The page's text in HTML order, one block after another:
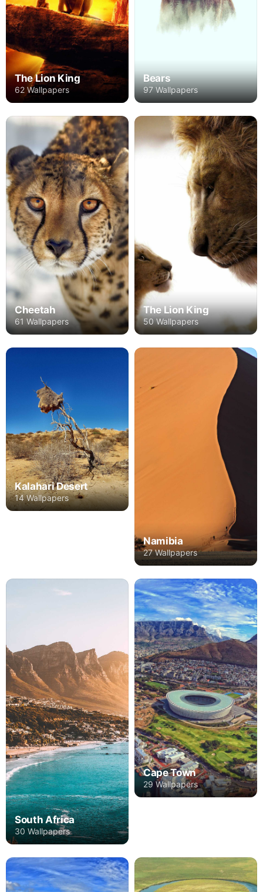
The Lion King
62 Wallpapers
Bears
97 Wallpapers
Cheetah
61 Wallpapers
The Lion King
50 Wallpapers
Kalahari Desert
14 Wallpapers
Namibia
27 Wallpapers
South Africa
30 Wallpapers
Cape Town
29 Wallpapers